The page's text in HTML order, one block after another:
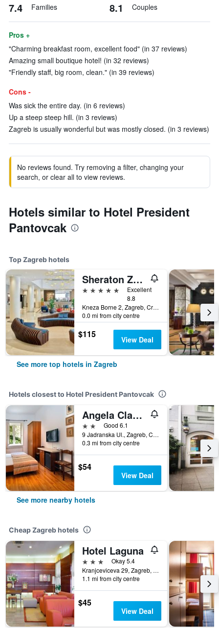
7.4 Families 8.1 Couples
Pros +
"Charming breakfast room, excellent food" (in 37 reviews)
Amazing small boutique hotel! (in 32 reviews)
"Friendly staff, big room, clean." (in 39 reviews)
Cons -
Was sick the entire day. (in 6 reviews)
Up a steep steep hill. (in 3 reviews)
Zagreb is usually wonderful but was mostly closed. (in 3 reviews)
No reviews found. Try removing a filter, changing your
search, or clear all to view reviews.
Hotels similar to Hotel President
Pantovcak
Top Zagreb hotels
Sheraton Zagreb Hotel
5 stars
Excellent
8.8
Kneza Borne 2, Zagreb, Croatia
0.0 mi from city centre
$115 View Deal
See more top hotels in Zagreb
Hotels closest to Hotel President Pantovcak
Angela Classic Rooms
2 starsGood 6.1
9 Jadranska Ul., Zagreb, Croatia
0.3 mi from city centre
$54
View Deal
See more nearby hotels
Cheap Zagreb hotels
Hotel Laguna
3 stars
Okay 5.4
Kranjceviceva 29, Zagreb, Croatia
1.1 mi from city centre
$45
View Deal